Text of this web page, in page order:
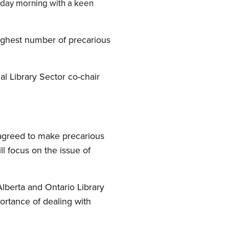
morning with a keen
number of precarious
Library Sector co-chair
to make precarious
focus on the issue of
and Ontario Library
of dealing with